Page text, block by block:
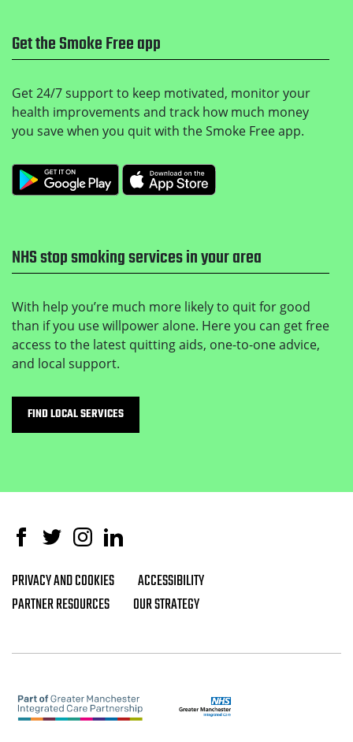
Get the Smoke Free app
Get 24/7 support to keep motivated, monitor your
health improvements and track how much money
you save when you quit with the Smoke Free app.
Get it on Google Play
NHS stop smoking services in your area
With help you’re much more likely to quit for good
than if you use willpower alone. Here you can get free
access to the latest quitting aids, one-to-one advice,
and local support.
FIND LOCAL SERVICES
Facebook
TwitterInstagramLinked In
Footer navigation
PRIVACY AND COOKIES
ACCESSIBILITY
PARTNER RESOURCES
OUR STRATEGY